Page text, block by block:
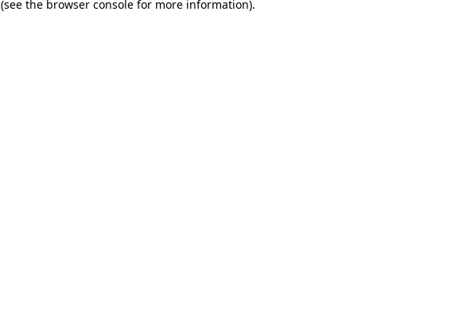
(see the browser consolefor more information).